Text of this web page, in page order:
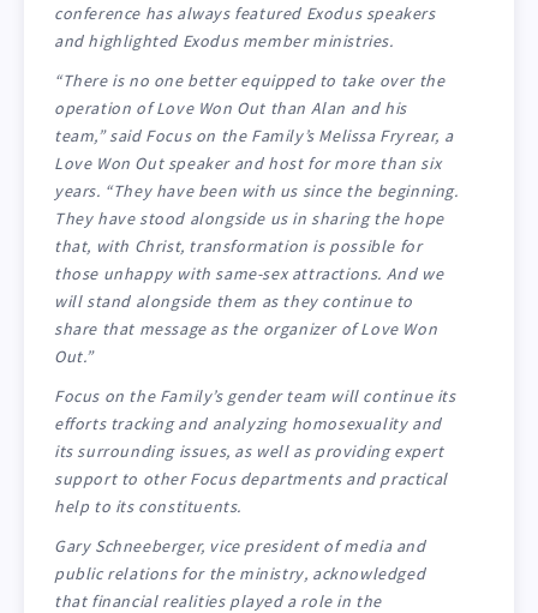
conference has always featured Exodus speakers
and highlighted Exodus member ministries.
“There is no one better equipped to take over the
operation of Love Won Out than Alan and his
team,” said Focus on the Family’s Melissa Fryrear, a
Love Won Out speaker and host for more than six
years. “They have been with us since the beginning.
They have stood alongside us in sharing the hope
that, with Christ, transformation is possible for
those unhappy with same-sex attractions. And we
will stand alongside them as they continue to
share that message as the organizer of Love Won
Out.”
Focus on the Family’s gender team will continue its
efforts tracking and analyzing homosexuality and
its surrounding issues, as well as providing expert
support to other Focus departments and practical
help to its constituents.
Gary Schneeberger, vice president of media and
public relations for the ministry, acknowledged
that financial realities played a role in the